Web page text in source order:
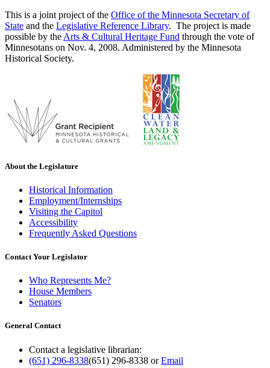
This is a joint project of the Office of the Minnesota Secretary of
State and the Legislative Reference Library. The project is made
possible by the Arts & Cultural Heritage Fund through the vote of
Minnesotans on Nov. 4, 2008. Administered by the Minnesota
Historical Society.
About the Legislature
Historical Information
Employment/Internships
Visiting the Capitol
Accessibility
Frequently Asked Questions
Contact Your Legislator
Who Represents Me?
House Members
Senators
General Contact
Contact a legislative librarian:
(651) 296-8338(651) 296-8338 orEmail